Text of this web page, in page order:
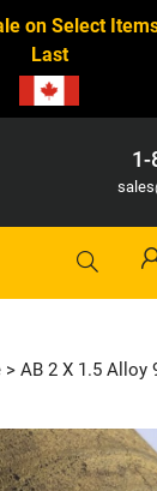
on Select
Last
1-
> AB 2 X 1.5 Alloy